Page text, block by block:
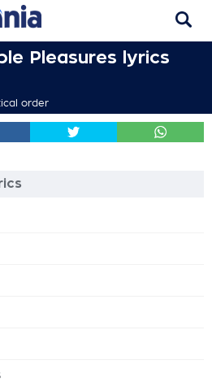
Pleasures lyrics
order